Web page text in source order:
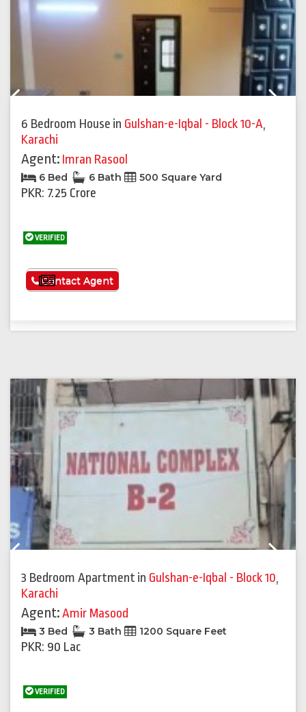
6 Bedroom House in Gulshan-e-Iqbal - Block 10-A,
Karachi
Agent: Imran Rasool
6 Bed 6 Bath 500 Square Yard
PKR: 7.25 Crore
VERIFIED
See More
Contact Agent
3 Bedroom Apartment in Gulshan-e-Iqbal - Block 10,
Karachi
Agent:Amir Masood
3 Bed 3 Bath 1200 Square Feet
PKR: 90 Lac
VERIFIED